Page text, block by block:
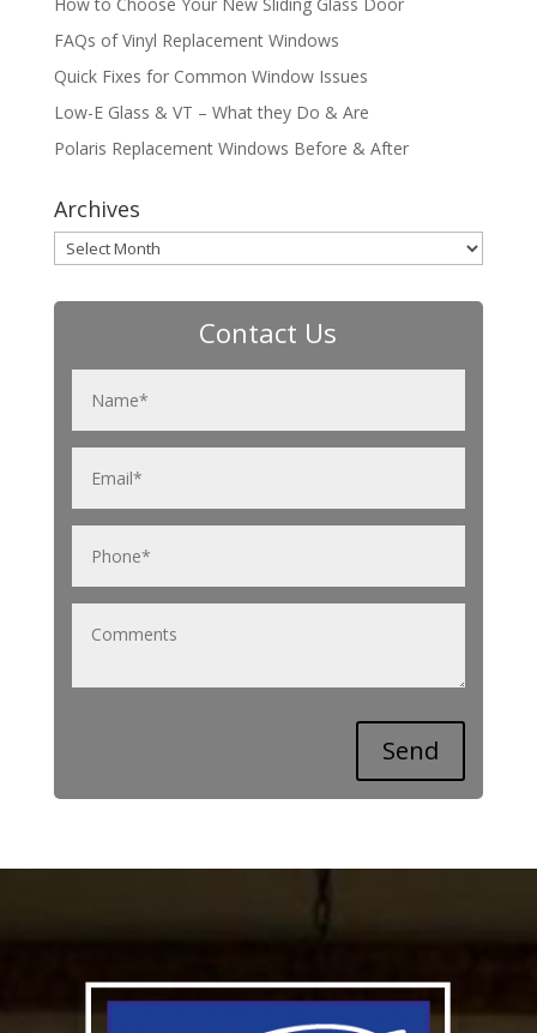
FAQs of Vinyl Replacement Windows
Quick Fixes for Common Window Issues
Low-E Glass & VT – What they Do & Are
Polaris Replacement Windows Before & After
Archives
Archives
Contact Us